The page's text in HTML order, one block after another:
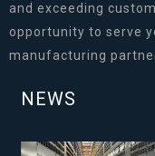
and exceeding
opportunity to serve
manufacturing
NEWS